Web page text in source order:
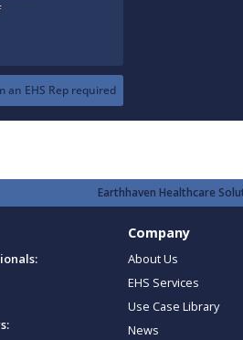
an EHS Rep required
Earthhaven Healthcare
Company
About Us
EHS Services
Use Case Library
News